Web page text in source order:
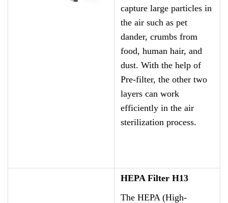
capture large particles in
the air such as pet
dander, crumbs from
food, human hair, and
dust. With the help of
Pre-filter, the other two
layers can work
efficiently in the air
sterilization process.
HEPA Filter H13
The HEPA (High-